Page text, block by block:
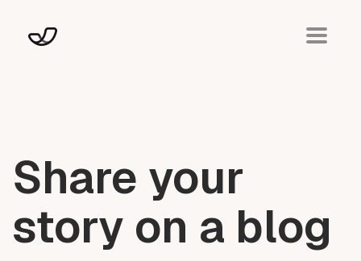
Share your
story on a blog